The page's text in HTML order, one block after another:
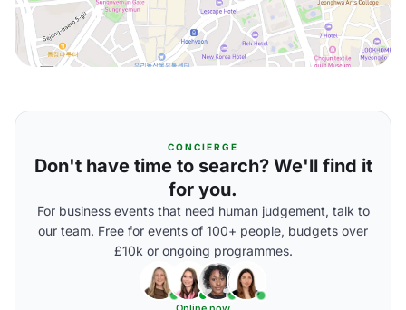
CONCIERGE
Don't have time to search? We'll find it
for you.
For business events that need human judgement, talk to
our team. Free for events of 100+ people, budgets over
£10k or ongoing programmes.